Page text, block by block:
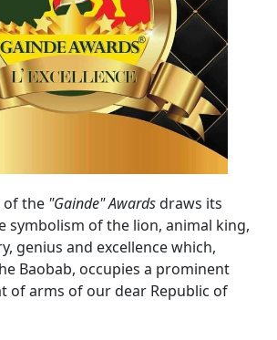
of the "Gainde" Awardsdraws its
symbolism of the lion, animal king,
genius and excellence which,
Baobab, occupies a prominent
of arms of our dear Republic of